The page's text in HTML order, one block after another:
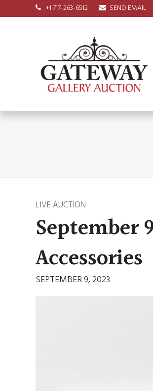
+1 717-263-6512 SEND EMAIL
LIVE AUCTION
September
Accessories
SEPTEMBER 9, 2023